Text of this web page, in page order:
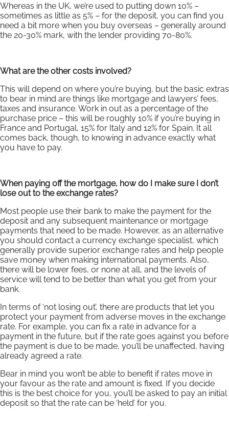
Whereas in the UK, we’re used to putting down 10% –
sometimes as little as 5% – for the deposit, you can find you
need a bit more when you buy overseas – generally around
the 20-30% mark, with the lender providing 70-80%.
What are the other costs involved?
This will depend on where you’re buying, but the basic extras
to bear in mind are things like mortgage and lawyers’ fees,
taxes and insurance. Work in out as a percentage of the
purchase price – this will be roughly 10% if you’re buying in
France and Portugal, 15% for Italy and 12% for Spain. It all
comes back, though, to knowing in advance exactly what
you have to pay.
When paying off the mortgage, how do I make sure I don’t
lose out to the exchange rates?
Most people use their bank to make the payment for the
deposit and any subsequent maintenance or mortgage
payments that need to be made. However, as an alternative
you should contact a currency exchange specialist, which
generally provide superior exchange rates and help people
save money when making international payments. Also,
there will be lower fees, or none at all, and the levels of
service will tend to be better than what you get from your
bank.
In terms of ‘not losing out’, there are products that let you
protect your payment from adverse moves in the exchange
rate. For example, you can fix a rate in advance for a
payment in the future, but if the rate goes against you before
the payment is due to be made, you’ll be unaffected, having
already agreed a rate.
Bear in mind you won’t be able to benefit if rates move in
your favour as the rate and amount is fixed. If you decide
this is the best choice for you, you’ll be asked to pay an initial
deposit so that the rate can be ‘held’ for you.